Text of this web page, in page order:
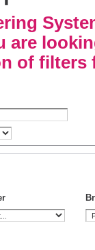
are
of filters